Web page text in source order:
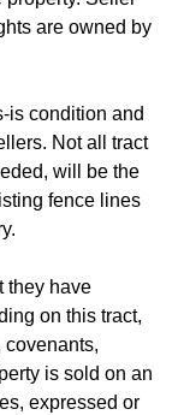
are owned by
is condition and
Not all tract
will be the
fence lines
they have
on this tract,
is sold on an
expressed or